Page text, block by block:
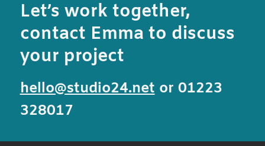
Let’s work together,
contact Emma to discuss
your project
hello@studio24.netor 01223
328017